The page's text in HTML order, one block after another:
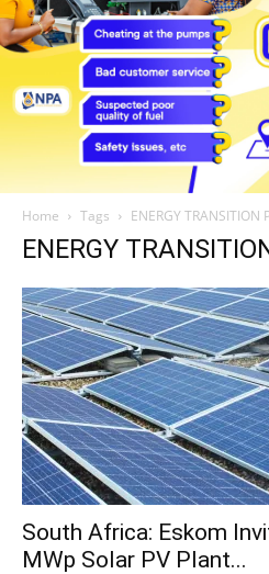
Home Tags ENERGY TRANSITION
ENERGY
South Africa: Eskom
MWp Solar PV Plant...